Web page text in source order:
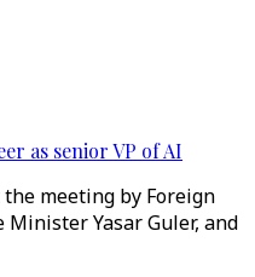
as senior VP of AI
meeting by Foreign
Yasar Guler, and